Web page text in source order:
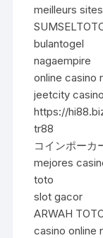
meilleurs
bulantogel
nagaempire
online casino
jeetcity casino
https://
tr88
コインポーカ
mejores
toto
slot gacor
ARWAH
casino online